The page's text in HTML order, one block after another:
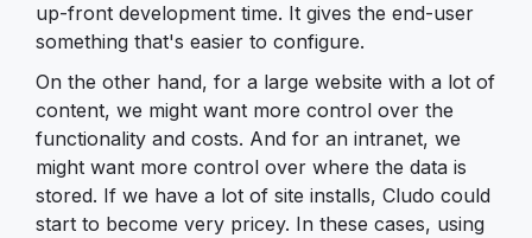
up-front development time. It gives the end-user
something that's easier to configure.
On the other hand, for a large website with a lot of
content, we might want more control over the
functionality and costs. And for an intranet, we
might want more control over where the data is
stored. If we have a lot of site installs, Cludo could
start to become very pricey. In these cases, using